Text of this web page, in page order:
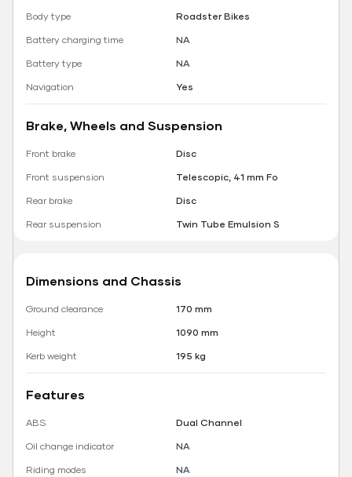
Body type
Roadster Bikes
Battery charging time
NA
Battery type
NA
Navigation
Yes
Brake, Wheels and Suspension
Front brake
Disc
Front suspension
Telescopic, 41 mm Fo
Rear brake
Disc
Rear suspension
Twin Tube Emulsion S
Dimensions and Chassis
Ground clearance
170 mm
Height
1090 mm
Kerb weight
195 kg
Features
ABS
Dual Channel
Oil change indicator
NA
Riding modes
NA